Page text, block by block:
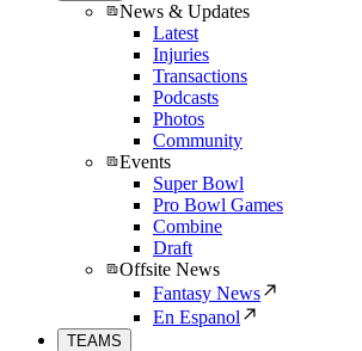
News & Updates
Latest
Injuries
Transactions
Podcasts
Photos
Community
Events
Super Bowl
Pro Bowl Games
Combine
Draft
Offsite News
Fantasy News
En Espanol
TEAMS